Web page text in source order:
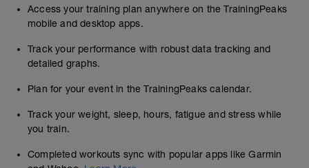
Access your training plan anywhere on the TrainingPeaks
mobile and desktop apps.
Track your performance with robust data tracking and
detailed graphs.
Plan for your event in the TrainingPeaks calendar.
Track your weight, sleep, hours, fatigue and stress while
you train.
Completed workouts sync with popular apps like Garmin